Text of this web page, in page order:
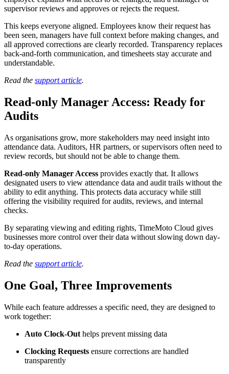
supervisor reviews and approves or rejects the request.
This keeps everyone aligned. Employees know their request has
been seen, managers have full context before making changes, and
all approved corrections are clearly recorded. Transparency replaces
back-and-forth communication, and timesheets stay accurate and
understandable.
Read the support article.
Read-only Manager Access: Ready for
Audits
As organisations grow, more stakeholders may need insight into
attendance data. Auditors, HR partners, or supervisors often need to
review records, but should not be able to change them.
Read-only Manager Access provides exactly that. It allows
designated users to view attendance data and audit trails without the
ability to edit anything. This protects data accuracy while still
offering the visibility required for audits, reviews, and internal
checks.
By separating viewing and editing rights, TimeMoto Cloud gives
businesses more control over their data without slowing down day-
to-day operations.
Read the support article.
One Goal, Three Improvements
While each feature addresses a specific need, they are designed to
work together:
Auto Clock-Out helps prevent missing data
Clocking Requests ensure corrections are handled
transparently